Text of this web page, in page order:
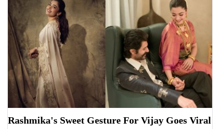
Rashmika's Sweet Gesture For Vijay Goes Viral